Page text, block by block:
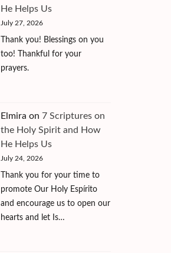
He Helps Us
July 27, 2026
Thank you! Blessings on you
too! Thankful for your
prayers.
Elmira on 7 Scriptures on
the Holy Spirit and How
He Helps Us
July 24, 2026
Thank you for your time to
promote Our Holy Espírito
and encourage us to open our
hearts and let Is…